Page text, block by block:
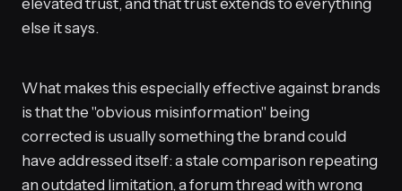
elevated trust, and that trust extends to everything
else it says.
What makes this especially effective against brands
is that the "obvious misinformation" being
corrected is usually something the brand could
have addressed itself: a stale comparison repeating
an outdated limitation, a forum thread with wrong